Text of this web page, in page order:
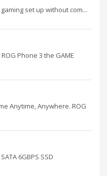
set up without com...
ROG Phone 3 the GAME
Anytime, Anywhere. ROG
6GBPS SSD